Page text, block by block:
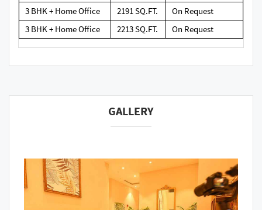
3 BHK + Home Office
2191 SQ.FT.
On Request
3 BHK + Home Office
2213 SQ.FT. On Request
GALLERY